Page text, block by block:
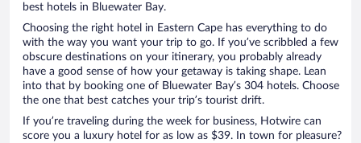
best hotels in Bluewater Bay.
Choosing the right hotel in Eastern Cape has everything to do
with the way you want your trip to go. If you’ve scribbled a few
obscure destinations on your itinerary, you probably already
have a good sense of how your getaway is taking shape. Lean
into that by booking one of Bluewater Bay’s 304 hotels. Choose
the one that best catches your trip’s tourist drift.
If you’re traveling during the week for business, Hotwire can
score you a luxury hotel for as low as $39. In town for pleasure?